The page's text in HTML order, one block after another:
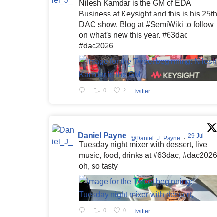
Nilesh Kamdar is the GM of EDA
Business at Keysight and this is his 25th
DAC show. Blog at #SemiWiki to follow
on what's new this year. #63dac
#dac2026
0 2 Twitter
Daniel Payne @Daniel_J_Payne · 29 Jul
Tuesday night mixer with dessert, live
music, food, drinks at #63dac,
oh, so tasty
0 0 Twitter